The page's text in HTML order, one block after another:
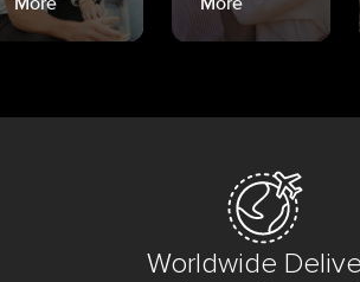
Worldwide